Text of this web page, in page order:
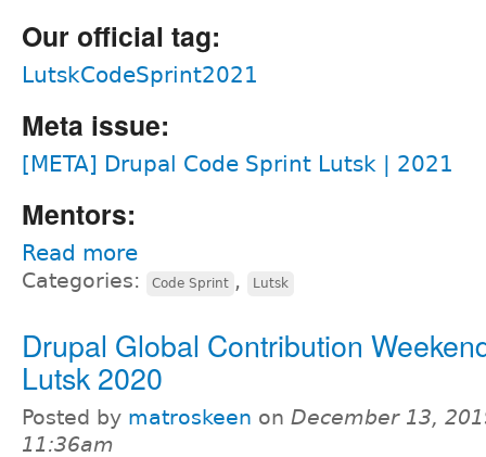
Our official tag:
LutskCodeSprint2021
Meta issue:
[META] Drupal Code Sprint Lutsk | 2021
Mentors:
Read more
Categories: Code Sprint , Lutsk
Drupal Global Contribution
Lutsk 2020
Posted by matroskeen on December 13,
11:36am